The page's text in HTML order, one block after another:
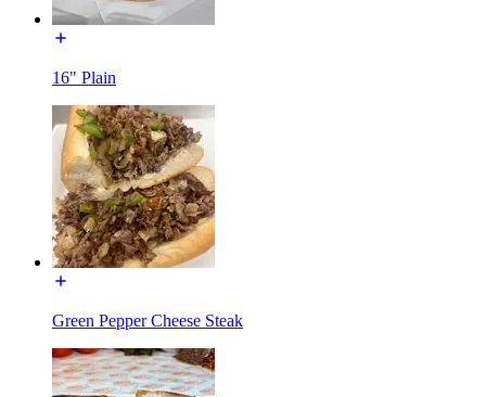
16" Plain
Green Pepper Cheese Steak